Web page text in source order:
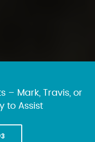
– Mark, Travis, or
to Assist